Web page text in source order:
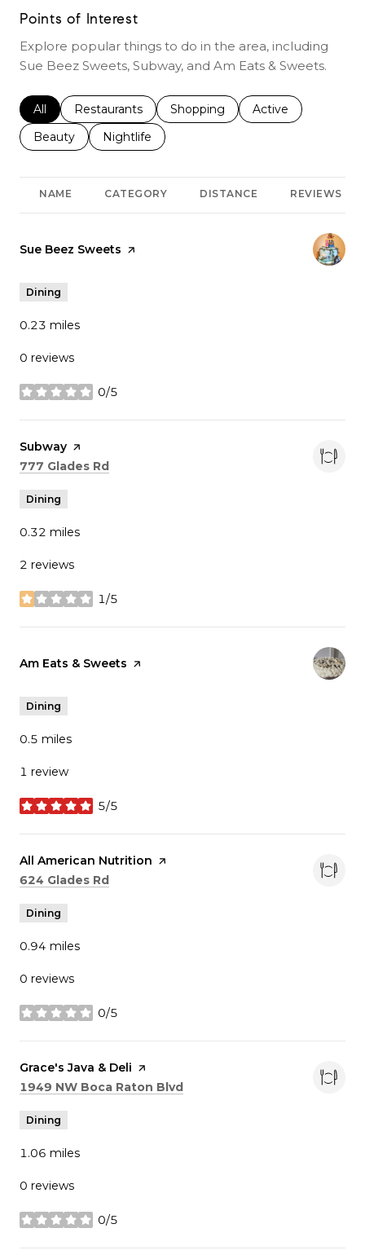
Points of Interest
Explore popular things to do in the area, including
Sue Beez Sweets, Subway, and Am Eats & Sweets.
Search businesses related to
All Search businesses related to
Restaurants Search businesses related to
Shopping Search businesses
Active
Search businesses related to
Beauty Search businesses related to
Nightlife
NAME CATEGORY DISTANCE REVIEWS
Visit the
Sue Beez Sweets page on Yelp
Dining
0.23 miles
0 reviews
0/5
stars
Visit the
Subway page on Yelp
Search
777 Glades Rd
Dining
0.32 miles
2 reviews
1/5
stars
Visit the
Am Eats & Sweets page on Yelp
Dining
0.5 miles
1 review
5/5
stars
Visit the
All American Nutrition page on Yelp
Search
624 Glades Rd
Dining
0.94 miles
0 reviews
0/5
stars
Visit the
Grace's Java & Deli page on Yelp
Search
1949 NW Boca Raton Blvd
Dining
1.06 miles
0 reviews
0/5
stars